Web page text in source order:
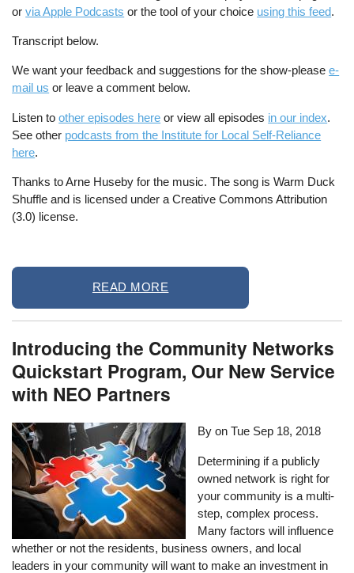
orvia Apple Podcasts or the tool of your choice using this feed.
Transcript below.
We want your feedback and suggestions for the show-pleasee-
mail us or leave a comment below.
Listen toother episodes here or view all episodes in our index.
See other podcasts from the Institute for Local Self-Reliance
here.
Thanks to Arne Huseby for the music. The song is Warm Duck
Shuffle and is licensed under a Creative Commons Attribution
(3.0) license.
READ MORE
Introducing the Community Networks
Quickstart Program, Our New Service
with NEO Partners
By onTue Sep 18, 2018
Determining if a publicly
owned network is right for
your community is a multi-
step, complex process.
Many factors will influence
whether or not the residents, business owners, and local
leaders in your community will want to make an investment in